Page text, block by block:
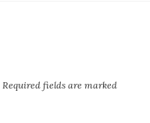
Required fields are marked